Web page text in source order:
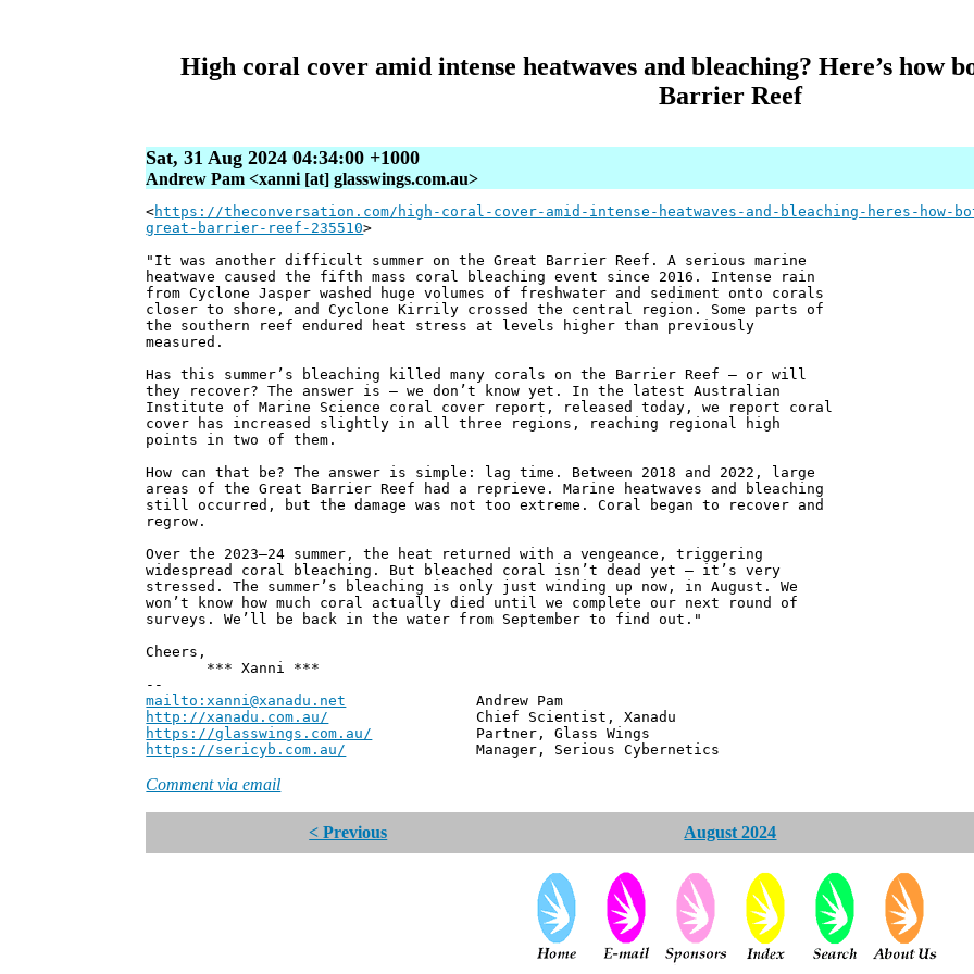
High coral cover amid intense heatwaves and bleaching? Here’s how
Barrier Reef
Sat, 31 Aug 2024 04:34:00 +1000
Andrew Pam <xanni [at] glasswings.com.au>
<https://theconversation.com/high-coral-cover-amid-intense-heatwaves-and-bleaching-heres-how-
great-barrier-reef-235510>
"It was another difficult summer on the Great Barrier Reef. A serious marine
heatwave caused the fifth mass coral bleaching event since 2016. Intense rain
from Cyclone Jasper washed huge volumes of freshwater and sediment onto corals
closer to shore, and Cyclone Kirrily crossed the central region. Some parts of
the southern reef endured heat stress at levels higher than previously
measured.
Has this summer’s bleaching killed many corals on the Barrier Reef – or will
they recover? The answer is – we don’t know yet. In the latest Australian
Institute of Marine Science coral cover report, released today, we report coral
cover has increased slightly in all three regions, reaching regional high
points in two of them.
How can that be? The answer is simple: lag time. Between 2018 and 2022, large
areas of the Great Barrier Reef had a reprieve. Marine heatwaves and bleaching
still occurred, but the damage was not too extreme. Coral began to recover and
regrow.
Over the 2023–24 summer, the heat returned with a vengeance, triggering
widespread coral bleaching. But bleached coral isn’t dead yet – it’s very
stressed. The summer’s bleaching is only just winding up now, in August. We
won’t know how much coral actually died until we complete our next round of
surveys. We’ll be back in the water from September to find out."
Cheers,
*** Xanni ***
--
mailto:xanni@xanadu.net Andrew Pam
http://xanadu.com.au/ Chief Scientist, Xanadu
https://glasswings.com.au/ Partner, Glass Wings
https://sericyb.com.au/ Manager, Serious Cybernetics
Comment via email
< Previous August 2024